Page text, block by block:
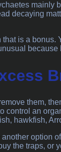
decaying
is a
them,
an
hawkfish,
option
the traps,